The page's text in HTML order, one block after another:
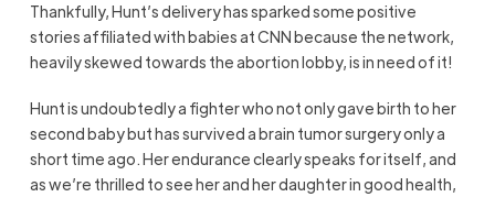
Thankfully, Hunt’s delivery has sparked some positive
stories affiliated with babies at CNN because the network,
heavily skewed towards the abortion lobby, is in need of it!
Hunt is undoubtedly a fighter who not only gave birth to her
second baby but has survived a brain tumor surgery only a
short time ago. Her endurance clearly speaks for itself, and
as we’re thrilled to see her and her daughter in good health,